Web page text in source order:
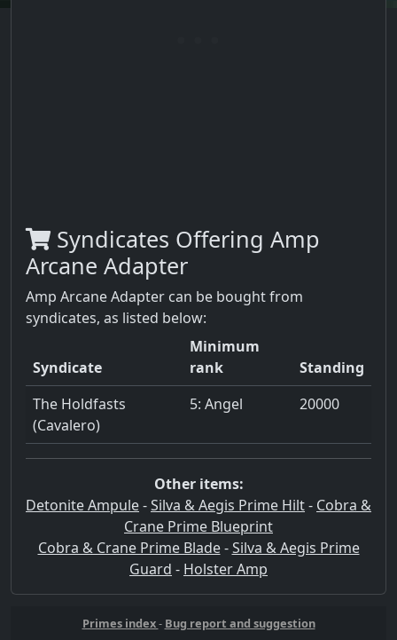
Syndicates Offering Amp
Arcane Adapter
Amp Arcane Adapter can be bought from
syndicates, as listed below:
Syndicate
Minimum
rank
Standing
The Holdfasts
(Cavalero)
5: Angel 20000
Other items:
Detonite Ampule-Silva & Aegis Prime Hilt- Cobra &
Crane Prime Blueprint
Cobra & Crane Prime Blade-Silva & Aegis Prime
Guard - Holster Amp
Primes index- Bug report and suggestion